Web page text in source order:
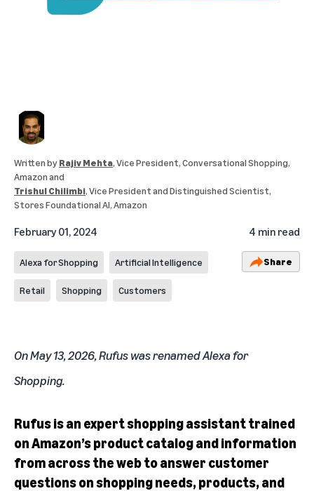
Written byRajiv Mehta, Vice President, Conversational Shopping,
Amazonand
Trishul Chilimbi, Vice President and Distinguished Scientist,
Stores Foundational AI, Amazon
February 01, 2024 4 min read
Alexa for Shopping Artificial Intelligence
Retail Shopping Customers
Share
On May 13, 2026, Rufus was renamedAlexa for
Shopping.
Rufus is an expert shopping assistant trained
on Amazon’s product catalog and information
from across the web to answer customer
questions on shopping needs, products, and